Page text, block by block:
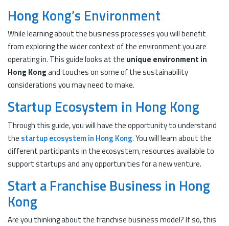
Hong Kong’s Environment
While learning about the business processes you will benefit
from exploring the wider context of the environment you are
operating in. This guide looks at the unique environment in
Hong Kongand touches on some of the sustainability
considerations you may need to make.
Startup Ecosystem in Hong Kong
Through this guide, you will have the opportunity to understand
the startup ecosystem in Hong Kong. You will learn about the
different participants in the ecosystem, resources available to
support startups and any opportunities for a new venture.
Start a Franchise Business in Hong
Kong
Are you thinking about the franchise business model? If so, this